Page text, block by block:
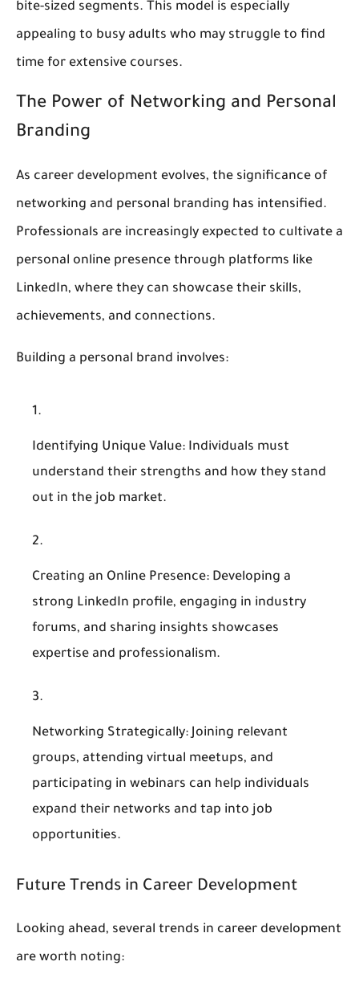
bite-sized segments. This model is especially
appealing to busy adults who may struggle to find
time for extensive courses.
The Power of Networking and Personal
Branding
As career development evolves, the significance of
networking and personal branding has intensified.
Professionals are increasingly expected to cultivate a
personal online presence through platforms like
LinkedIn, where they can showcase their skills,
achievements, and connections.
Building a personal brand involves:
Identifying Unique Value: Individuals must
understand their strengths and how they stand
out in the job market.
Creating an Online Presence: Developing a
strong LinkedIn profile, engaging in industry
forums, and sharing insights showcases
expertise and professionalism.
Networking Strategically: Joining relevant
groups, attending virtual meetups, and
participating in webinars can help individuals
expand their networks and tap into job
opportunities.
Future Trends in Career Development
Looking ahead, several trends in career development
are worth noting: